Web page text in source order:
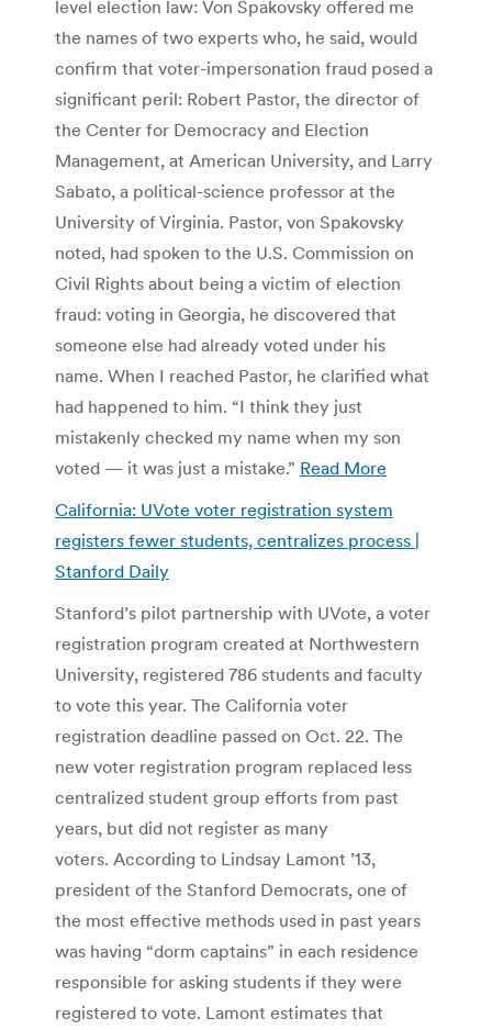
level election law: Von Spakovsky offered me
the names of two experts who, he said, would
confirm that voter-impersonation fraud posed a
significant peril: Robert Pastor, the director of
the Center for Democracy and Election
Management, at American University, and Larry
Sabato, a political-science professor at the
University of Virginia. Pastor, von Spakovsky
noted, had spoken to the U.S. Commission on
Civil Rights about being a victim of election
fraud: voting in Georgia, he discovered that
someone else had already voted under his
name. When I reached Pastor, he clarified what
had happened to him. “I think they just
mistakenly checked my name when my son
voted — it was just a mistake.” Read More
California: UVote voter registration system
registers fewer students, centralizes process |
Stanford Daily
Stanford’s pilot partnership with UVote, a voter
registration program created at Northwestern
University, registered 786 students and faculty
to vote this year. The California voter
registration deadline passed on Oct. 22. The
new voter registration program replaced less
centralized student group efforts from past
years, but did not register as many
voters. According to Lindsay Lamont ’13,
president of the Stanford Democrats, one of
the most effective methods used in past years
was having “dorm captains” in each residence
responsible for asking students if they were
registered to vote. Lamont estimates that